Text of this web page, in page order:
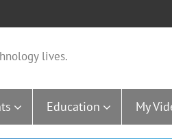
lives.
Education My